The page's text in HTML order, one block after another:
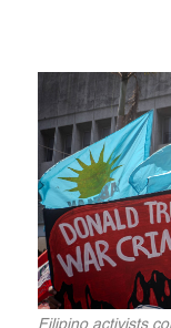
Filipino activists